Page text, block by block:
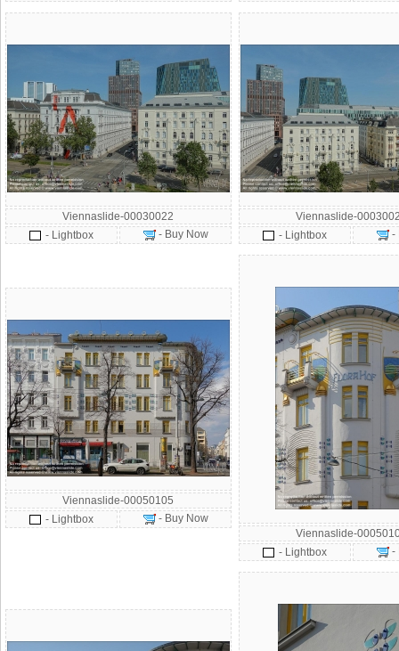
Viennaslide-00030022
- Lightbox
- Buy Now
Viennaslide-
- Lightbox
-
Viennaslide-00050105
- Lightbox
- Buy Now
Viennaslide-
- Lightbox
-